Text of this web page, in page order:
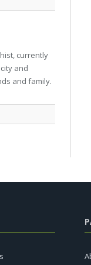
currently
and
and family.